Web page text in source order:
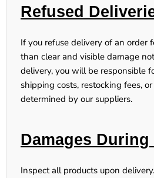
Refused
If you refuse delivery of an order
than clear and visible damage
delivery, you will be responsible
shipping costs, restocking fees,
determined by our suppliers.
Damages
Inspect all products upon